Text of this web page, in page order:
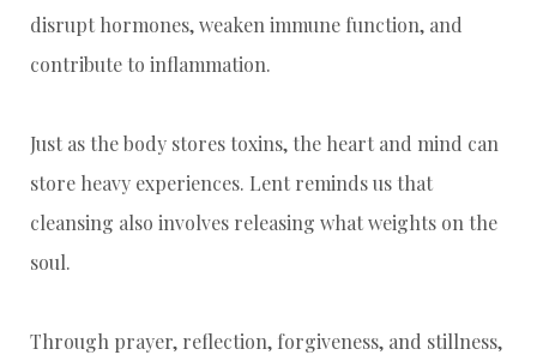
disrupt hormones, weaken immune function, and
contribute to inflammation.
Just as the body stores toxins, the heart and mind can
store heavy experiences. Lent reminds us that
cleansing also involves releasing what weights on the
soul.
Through prayer, reflection, forgiveness, and stillness,